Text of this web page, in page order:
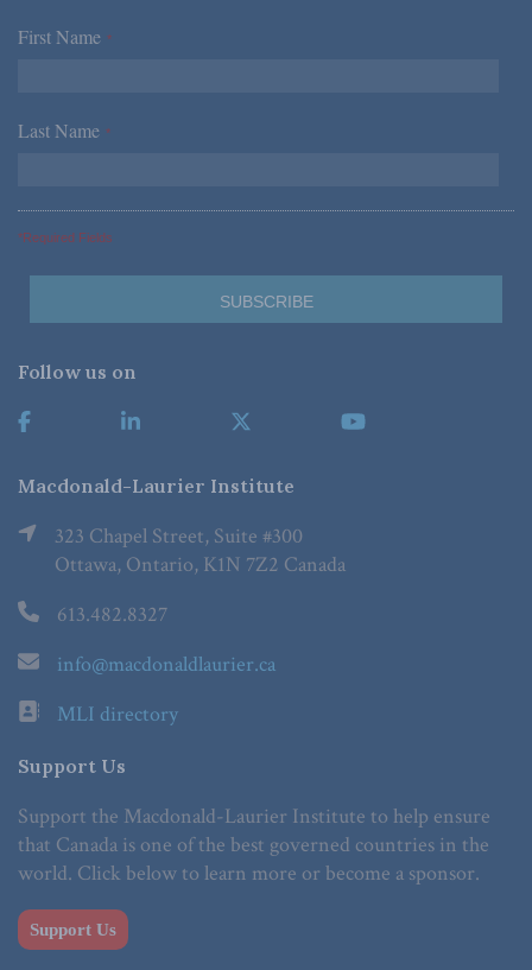
First Name *
Last Name *
*Required Fields
Follow us on
Macdonald-Laurier Institute
323 Chapel Street, Suite #300
Ottawa, Ontario, K1N 7Z2 Canada
613.482.8327
info@macdonaldlaurier.ca
MLI directory
Support Us
Support the Macdonald-Laurier Institute to help ensure
that Canada is one of the best governed countries in the
world. Click below to learn more or become a sponsor.
Support Us